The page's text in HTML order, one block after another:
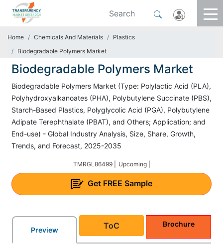
Home Chemicals And Materials
Plastics
Biodegradable Polymers Market
Biodegradable Polymers Market
Biodegradable Polymers Market (Type: Polylactic Acid (PLA),
Polyhydroxyalkanoates (PHA), Polybutylene Succinate (PBS),
Starch-Based Plastics, Polyglycolic Acid (PGA), Polybutylene
Adipate Terephthalate (PBAT), and Others; Application; and
End-use) - Global Industry Analysis, Size, Share, Growth,
Trends, and Forecast, 2025-2035
TMRGL86499 | Upcoming |
Get FREE Sample
Preview ToC Brochure